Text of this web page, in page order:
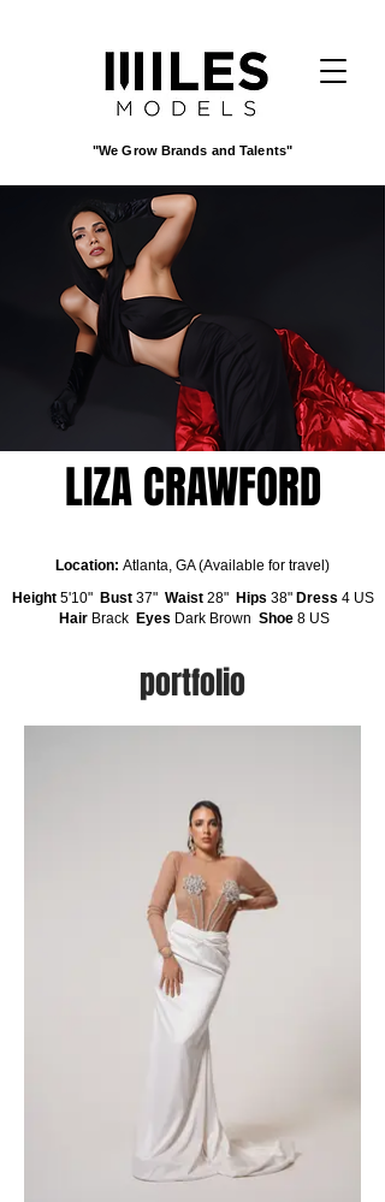
"We Grow Brands and Talents"
LIZA CRAWFORD
Location: Atlanta, GA (Available for travel)
Height5'10" Bust37" Waist 28"Hips 38" Dress 4 US
Hair Brack Eyes Dark Brown Shoe 8 US
portfolio